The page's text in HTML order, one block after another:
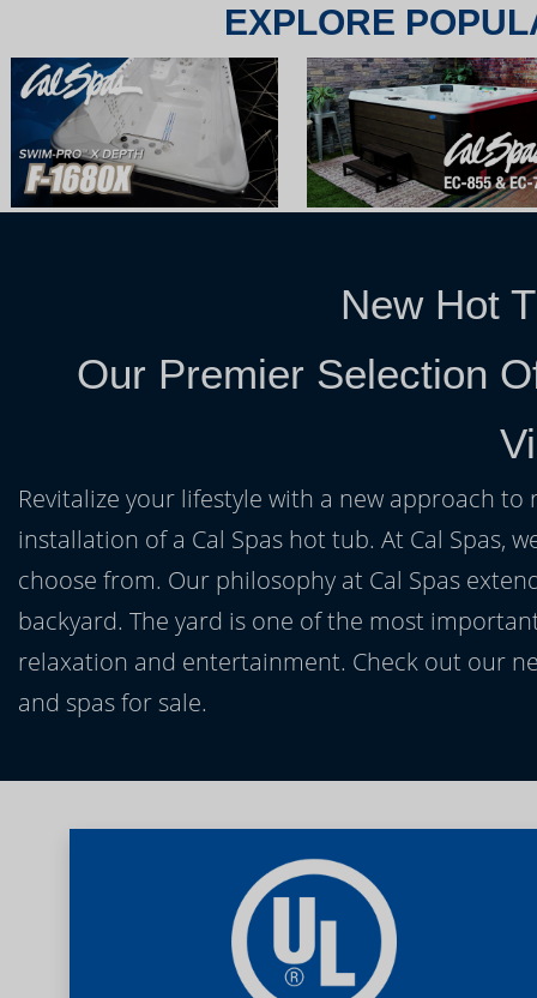
EXPLORE
New Hot
Our Premier Selection
Revitalize your lifestyle with a new approach
installation of a Cal Spas hot tub. At Cal Spas,
choose from. Our philosophy at Cal Spas
backyard. The yard is one of the most
relaxation and entertainment. Check out our
and spas for sale.